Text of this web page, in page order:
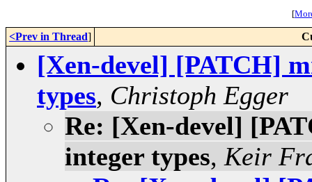
[
<Prev in Thread]
[Xen-devel] [PATCH]
types, Christoph Egger
Re: [Xen-devel]
integer types, Keir